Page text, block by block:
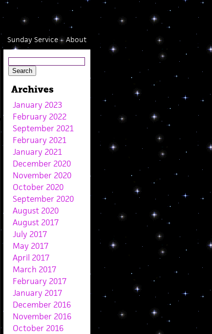
About
Sunday Service
Archives
January 2023
February 2022
September 2021
February 2021
January 2021
December 2020
November 2020
October 2020
September 2020
August 2020
August 2017
July 2017
May 2017
April 2017
March 2017
February 2017
January 2017
December 2016
November 2016
October 2016